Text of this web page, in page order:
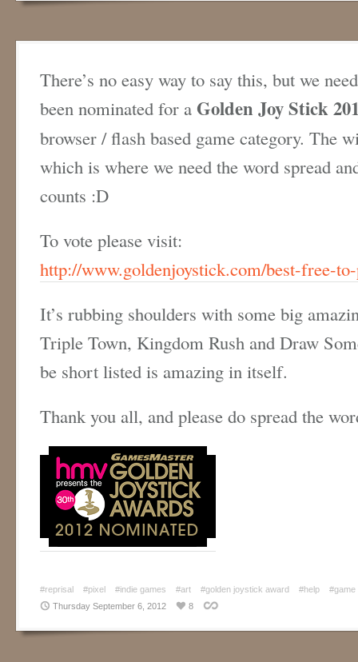
There’s no easy way to say this, but we
been nominated for a Golden Joy Stick
browser / flash based game category. The
which is where we need the word spread
counts :D
To vote please visit:
http://www.goldenjoystick.com/best-free-
It’s rubbing shoulders with some big
Triple Town, Kingdom Rush and Draw
be short listed is amazing in itself.
Thank you all, and please do spread the
#reprisal #pixel #indie games #art #golden joystick award #help
#game
Thursday September 6, 2012
8